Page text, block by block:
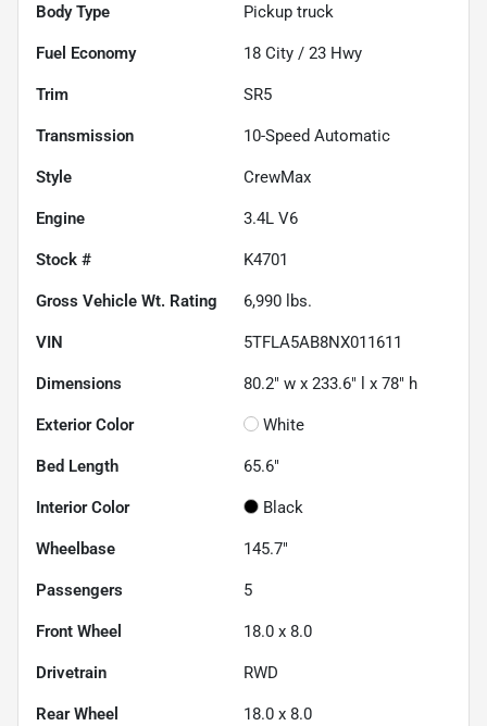
Body Type Pickup truck
Fuel Economy 18 City / 23 Hwy
Trim SR5
Transmission 10-Speed Automatic
Style CrewMax
Engine 3.4L V6
Stock # K4701
Gross Vehicle Wt. Rating 6,990 lbs.
VIN 5TFLA5AB8NX011611
Dimensions 80.2" w x 233.6" l x 78" h
Exterior Color White
Bed Length 65.6"
Interior Color Black
Wheelbase 145.7"
Passengers 5
Front Wheel 18.0 x 8.0
Drivetrain RWD
Rear Wheel 18.0 x 8.0